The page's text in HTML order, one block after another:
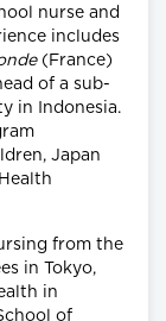
nurse and
includes
(France)
of a sub-
in Indonesia.
Japan
from the
in Tokyo,
in
of